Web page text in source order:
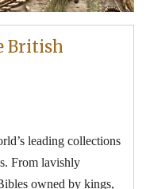
British
leading collections
From lavishly
owned by kings,